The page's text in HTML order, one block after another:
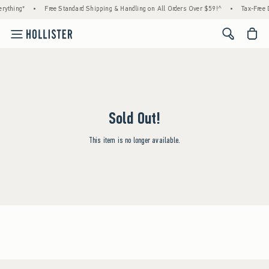
• Free Standard Shipping & Handling on All Orders Over $59!^ • Tax-
<span
Sold Out!
This item is no longer available.